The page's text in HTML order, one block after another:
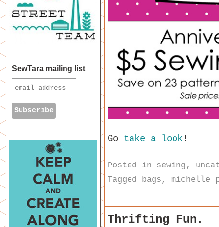
Go take a look!
Posted in sewing ,
Tagged bags , michelle
Thrifting Fun.
SewTara mailing list